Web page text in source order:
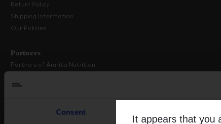
It appears that you
Consent
Return Policy
Shipping Information
Our Policies
Partners
Partners of Amrita Nutrition